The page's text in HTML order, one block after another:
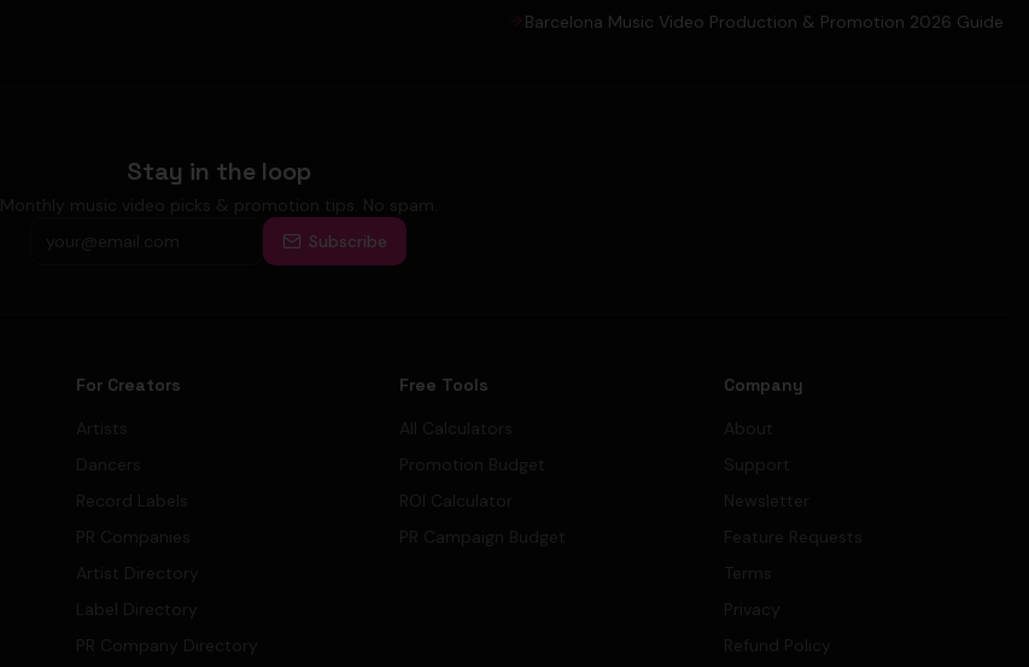
Barcelona Music Video Production & Promotion 2026 Guide
Stay in the loop
Monthly music video picks & promotion tips. No spam.
Subscribe
For Creators
Artists
Dancers
Record Labels
PR Companies
Artist Directory
Label Directory
PR Company Directory
Free Tools
All Calculators
Promotion Budget
ROI Calculator
PR Campaign Budget
Company
About
Support
Newsletter
Feature Requests
Terms
Privacy
Refund Policy